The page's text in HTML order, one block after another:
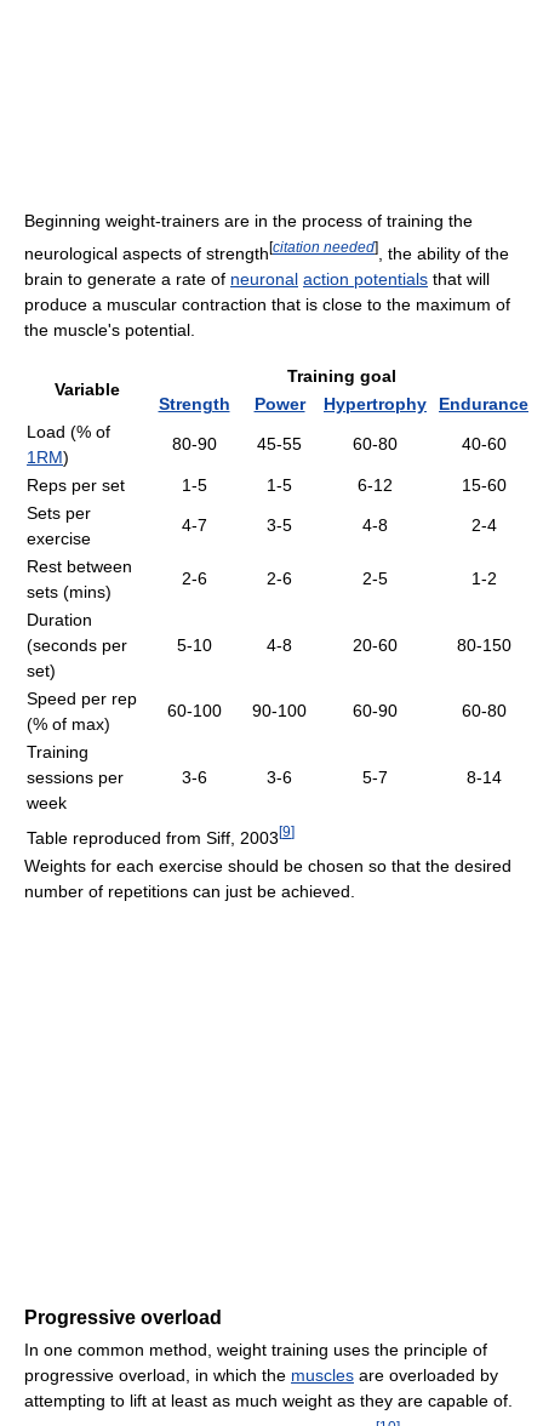
Beginning weight-trainers are in the process of training the
neurological aspects of strength[citation needed]
, the ability of the
brain to generate a rate of neuronal action potentials that will
produce a muscular contraction that is close to the maximum of
the muscle's potential.
Variable
Training goal
Strength
Power Hypertrophy
Endurance
Load (% of
1RM)
80-90 45-55 60-80 40-60
Reps per set 1-5 1-5 6-12
15-60
Sets per
exercise
4-7 3-5 4-8 2-4
Rest between
sets (mins)
2-6 2-6 2-5 1-2
Duration
(seconds per
set)
5-10 4-8 20-60 80-150
Speed per rep
(% of max)
60-100 90-100 60-90 60-80
Training
sessions per
week
3-6 3-6 5-7 8-14
Table reproduced from Siff, 2003[9]
Weights for each exercise should be chosen so that the desired
number of repetitions can just be achieved.
Progressive overload
In one common method, weight training uses the principle of
progressive overload, in which the muscles are overloaded by
attempting to lift at least as much weight as they are capable of.